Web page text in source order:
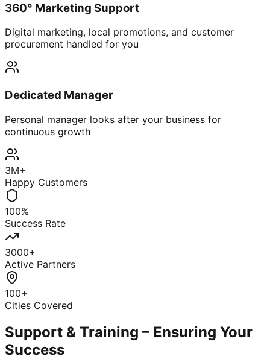
360° Marketing Support
Digital marketing, local promotions, and customer
procurement handled for you
Dedicated Manager
Personal manager looks after your business for
continuous growth
3M+
Happy Customers
100%
Success Rate
3000+
Active Partners
100+
Cities Covered
Support & Training – Ensuring Your
Success